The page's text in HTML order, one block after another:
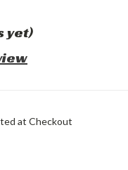
yet)
at Checkout